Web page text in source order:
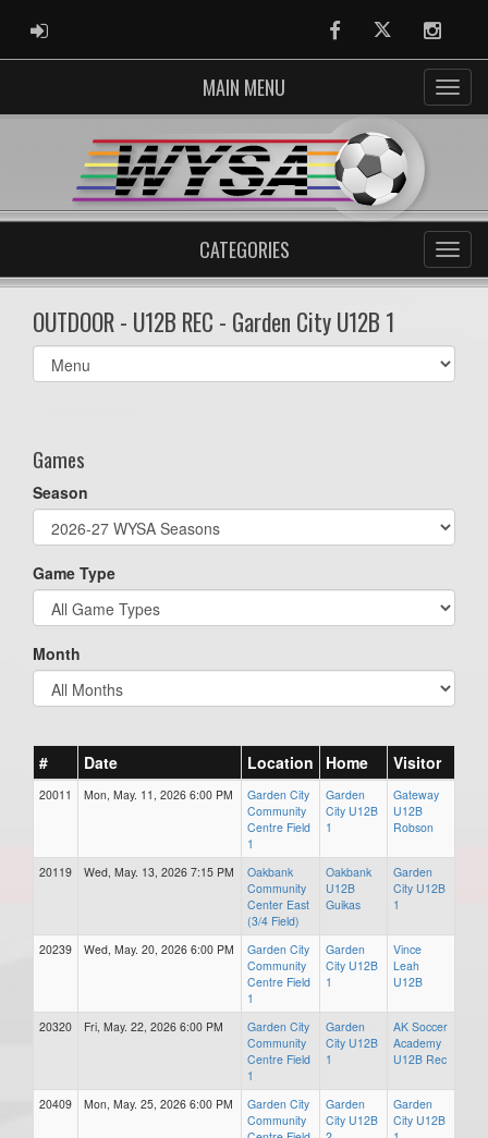
ADMIN LOGIN FacebookTwitter
MAIN MENU
CATEGORIES
OUTDOOR - U12B REC - Garden City U12B 1
Select
list(select
Games
Season
Game Type
Month
# Date Location Home Visitor
20011 Mon, May. 11, 2026 6:00 PM
Garden City
Community
Centre Field
1
Garden
City U12B
1
Gateway
U12B
Robson
20119 Wed, May. 13, 2026 7:15 PM
Oakbank
Community
Center East
(3/4 Field)
Oakbank
U12B
Guikas
Garden
City U12B
1
20239 Wed, May. 20, 2026 6:00 PM
Garden City
Community
Centre Field
1
Garden
City U12B
1
Vince
Leah
U12B
20320 Fri, May. 22, 2026 6:00 PM
Garden City
Community
Centre Field
1
Garden
City U12B
1
AK Soccer
Academy
U12B Rec
20409 Mon, May. 25, 2026 6:00 PM
Garden City
Community
Garden
City U12B
Garden
City U12B